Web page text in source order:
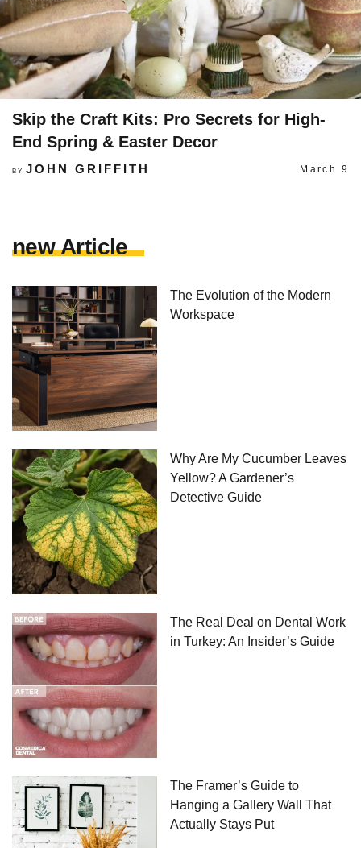
Skip the Craft Kits: Pro Secrets for High-
End Spring & Easter Decor
BY JOHN GRIFFITH March 9
new Article
The Evolution of the Modern
Workspace
Why Are My Cucumber Leaves
Yellow? A Gardener’s
Detective Guide
The Real Deal on Dental Work
in Turkey: An Insider’s Guide
The Framer’s Guide to
Hanging a Gallery Wall That
Actually Stays Put